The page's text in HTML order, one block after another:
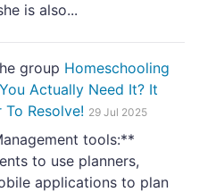
is also...
group Homeschooling
Actually Need It? It
Resolve! 29 Jul 2025
tools:**
to use planners,
applications to plan